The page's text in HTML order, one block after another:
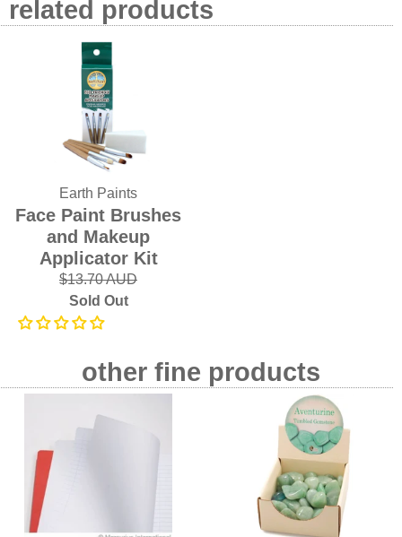
related products
Earth Paints
Face Paint Brushes
and Makeup
Applicator Kit
$13.70 AUD
Sold Out
other fine products